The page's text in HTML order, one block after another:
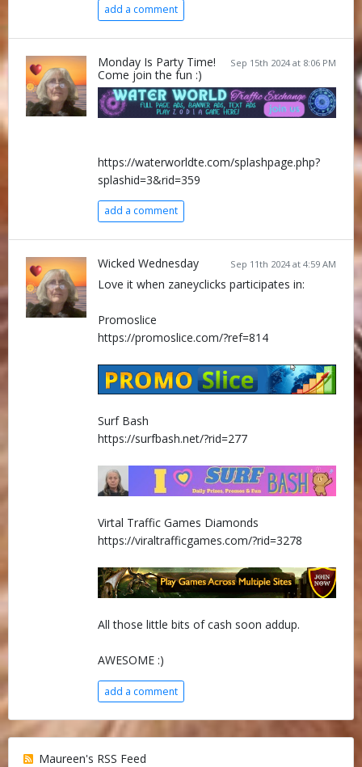
add a comment
Sep 15th 2024 at 8:06 PM
Monday Is Party Time!
Come join the fun :)
https://waterworldte.com/splashpage.php?
splashid=3&rid=359
add a comment
Sep 11th 2024 at 4:59 AM
Wicked Wednesday
Love it when zaneyclicks participates in:
Promoslice
https://promoslice.com/?ref=814
Surf Bash
https://surfbash.net/?rid=277
Virtal Traffic Games Diamonds
https://viraltrafficgames.com/?rid=3278
All those little bits of cash soon addup.
AWESOME :)
add a comment
Maureen's RSS Feed